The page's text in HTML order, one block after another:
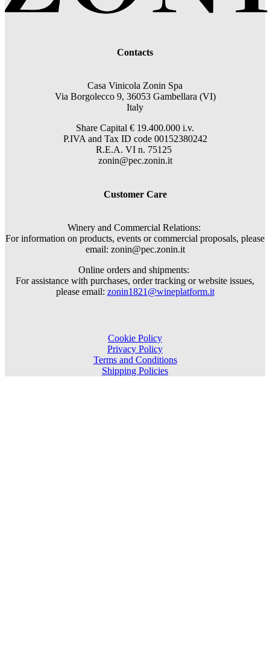
Contacts
Casa Vinicola Zonin Spa
Via Borgolecco 9, 36053 Gambellara (VI)
Italy
Share Capital € 19.400.000 i.v.
P.IVA and Tax ID code 00152380242
R.E.A. VI n. 75125
zonin@pec.zonin.it
Customer Care
Winery and Commercial Relations:
For information on products, events or commercial proposals, please
email: zonin@pec.zonin.it
Online orders and shipments:
For assistance with purchases, order tracking or website issues,
please email: zonin1821@wineplatform.it
Cookie Policy
Privacy Policy
Terms and Conditions
Shipping Policies